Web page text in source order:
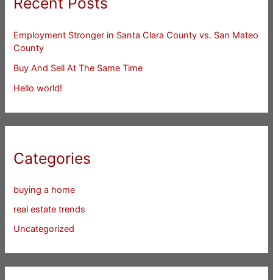
Employment Stronger in Santa Clara County vs. San Mateo
County
Buy And Sell At The Same Time
Hello world!
Categories
buying a home
real estate trends
Uncategorized